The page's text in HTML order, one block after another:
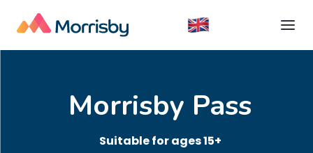
Morrisby Pass
Suitable for ages 15+